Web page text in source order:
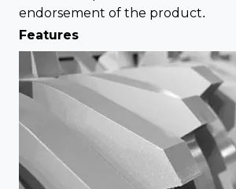
endorsement of the product.
Features